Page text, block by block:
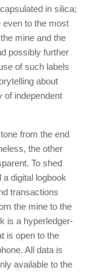
in silica;
even to the most
mine and the
possibly further
of such labels
about
of independent
from the end
the other
To shed
a digital logbook
transactions
the mine to the
is a hyperledger-
is open to the
All data is
available to the